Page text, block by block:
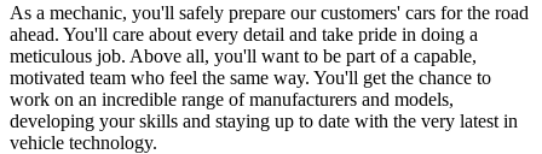
As a mechanic, you'll safely prepare our customers' cars for the road
ahead. You'll care about every detail and take pride in doing a
meticulous job. Above all, you'll want to be part of a capable,
motivated team who feel the same way. You'll get the chance to
work on an incredible range of manufacturers and models,
developing your skills and staying up to date with the very latest in
vehicle technology.